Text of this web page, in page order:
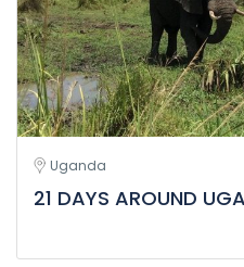
Uganda
21 DAYS AROUND